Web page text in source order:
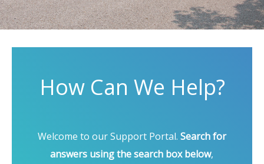
How Can We Help?
Welcome to our Support Portal. Search for
answers using the search box below,